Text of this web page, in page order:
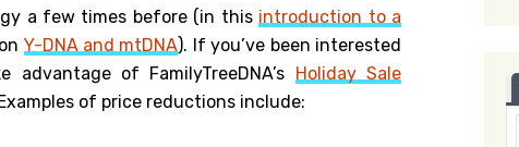
a few times before (in this introduction to a
Y-DNA and mtDNA). If you’ve been interested
of FamilyTreeDNA’s
Holiday Sale
of price reductions include: